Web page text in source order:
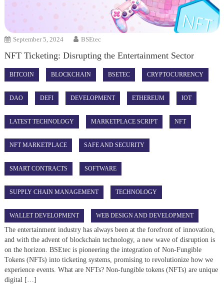
September 5, 2024 BSEtec
NFT Ticketing: Disrupting the Entertainment Sector
BITCOIN BLOCKCHAIN BSETEC CRYPTOCURRENCY
DAO DEFI DEVELOPMENT ETHEREUM IOT
LATEST TECHNOLOGY MARKETPLACE SCRIPT NFT
NFT MARKETPLACE SAFE AND SECURITY
SMART CONTRACTS SOFTWARE
SUPPLY CHAIN MANAGEMENT TECHNOLOGY
WALLET DEVELOPMENT WEB DESIGN AND DEVELOPMENT
The entertainment industry has always been at the forefront of innovation,
and with the advent of blockchain technology, a new wave of disruption is
on the horizon. BSEtec is pioneering the integration of Non-Fungible
Tokens (NFTs) into ticketing systems, promising to revolutionize how we
experience events. What are NFTs? Non-fungible tokens (NFTs) are unique
digital […]